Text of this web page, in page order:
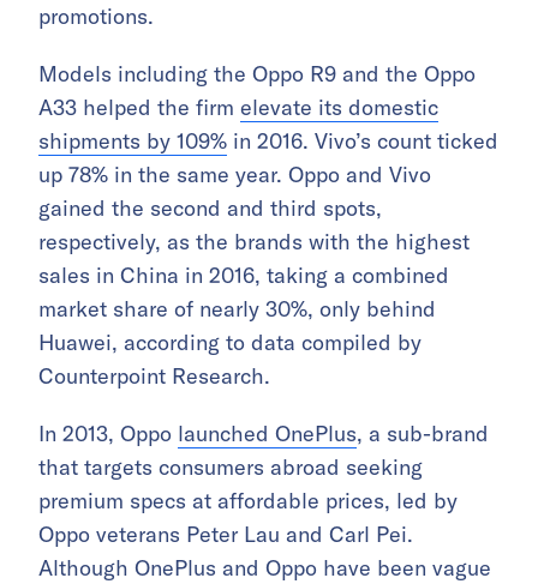
promotions.
Models including the Oppo R9 and the Oppo
A33 helped the firm elevate its domestic
shipments by 109% in 2016. Vivo’s count ticked
up 78% in the same year. Oppo and Vivo
gained the second and third spots,
respectively, as the brands with the highest
sales in China in 2016, taking a combined
market share of nearly 30%, only behind
Huawei, according to data compiled by
Counterpoint Research.
In 2013, Oppo launched OnePlus, a sub-brand
that targets consumers abroad seeking
premium specs at affordable prices, led by
Oppo veterans Peter Lau and Carl Pei.
Although OnePlus and Oppo have been vague